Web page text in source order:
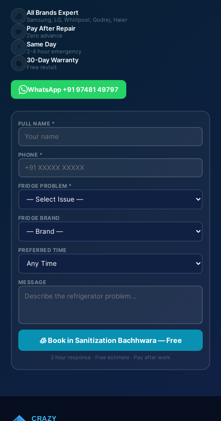
🧊 All Brands Expert
Samsung, LG, Whirlpool, Godrej, Haier
💸 Pay After Repair
Zero advance
⚡ Same Day
2-4 hour emergency
🔄 30-Day Warranty
Free revisit
WhatsApp +91 97481 49797
FULL NAME *
PHONE *
FRIDGE PROBLEM *
FRIDGE BRAND
PREFERRED TIME
MESSAGE
🧊 Book in Sanitization Bachhwara — Free
2 hour response · Free estimate · Pay after work
CRAZY